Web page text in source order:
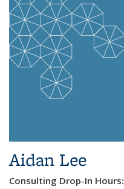
Aidan Lee
Consulting Drop-In Hours: